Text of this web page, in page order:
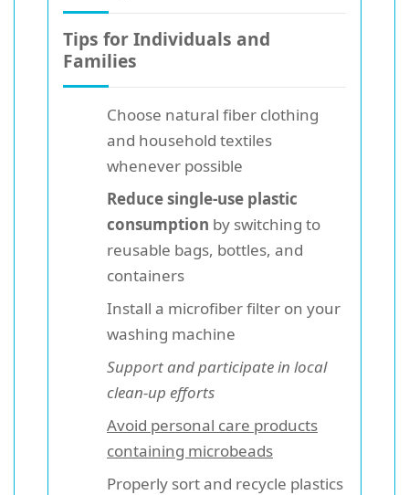
Tips for Individuals and
Families
Choose natural fiber clothing
and household textiles
whenever possible
Reduce single-use plastic
consumption by switching to
reusable bags, bottles, and
containers
Install a microfiber filter on your
washing machine
Support and participate in local
clean-up efforts
Avoid personal care products
containing microbeads
Properly sort and recycle plastics